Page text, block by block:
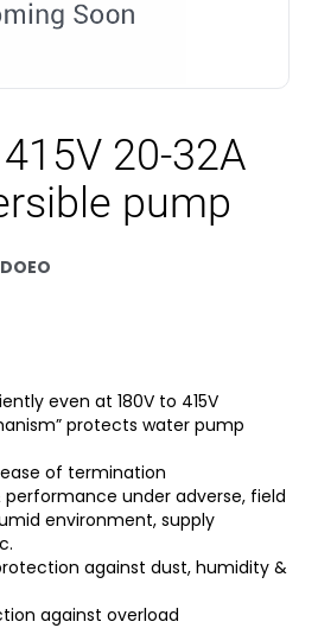
20-32A
pump
even at 180V to 415V
protects water pump
of termination
performance under adverse, field
environment, supply
against dust, humidity &
against overload